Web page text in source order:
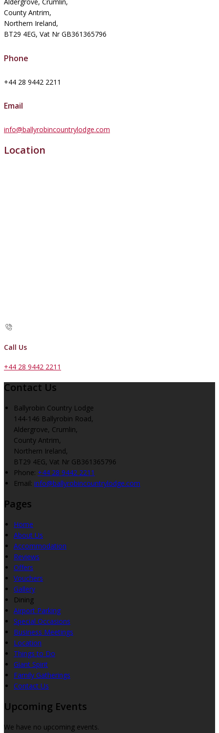
Aldergrove, Crumlin,
County Antrim,
Northern Ireland,
BT29 4EG, Vat Nr GB361365796
Phone
+44 28 9442 2211
Email
info@ballyrobincountrylodge.com
Location
Call Us
+44 28 9442 2211
Contact Us
Ballyrobin Country Lodge
144-146 Ballyrobin Road,
Aldergrove, Crumlin,
County Antrim,
Northern Ireland,
BT29 4EG, Vat Nr GB361365796
Phone: +44 28 9442 2211
Email: info@ballyrobincountrylodge.com
Pages
Home
About Us
Accommodation
Reviews
Offers
Vouchers
Gallery
Dining
Airport Parking
Special Occasions
Business Meetings
Location
Things to Do
Giant Spirit
Family Gatherings
Contact Us
Upcoming Events
We have no upcoming events.